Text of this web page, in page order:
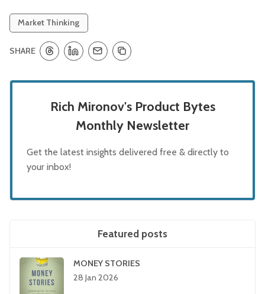
Market Thinking
SHARE
Rich Mironov's Product Bytes
Monthly Newsletter
Get the latest insights delivered free & directly to
your inbox!
Featured posts
MONEY STORIES
28 Jan 2026